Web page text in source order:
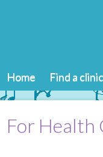
Home Find a clinic
For Health